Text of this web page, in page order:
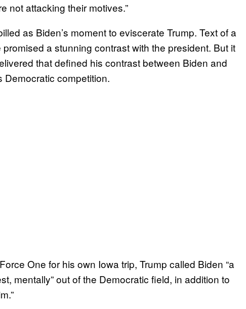
not attacking their motives.”
as Biden’s moment to eviscerate Trump. Text of a
a stunning contrast with the president. But it
that defined his contrast between Biden and
competition.
One for his own Iowa trip, Trump called Biden “a
mentally” out of the Democratic field, in addition to